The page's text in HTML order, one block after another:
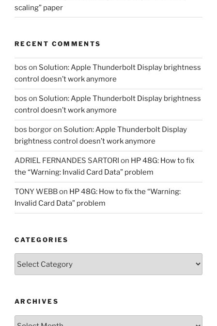
scaling” paper
RECENT COMMENTS
bos on Solution: Apple Thunderbolt Display brightness
control doesn’t work anymore
bos on Solution: Apple Thunderbolt Display brightness
control doesn’t work anymore
bos borgoron Solution: Apple Thunderbolt Display
brightness control doesn’t work anymore
ADRIEL FERNANDES SARTORI on HP 48G: How to fix
the “Warning: Invalid Card Data” problem
TONY WEBBon HP 48G: How to fix the “Warning:
Invalid Card Data” problem
CATEGORIES
ARCHIVES
Archives